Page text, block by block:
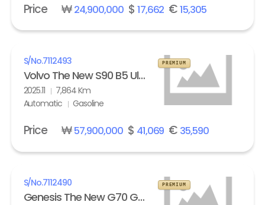
Price ₩24,900,000$ 17,662 €15,305
S/No.7112493
Volvo The New S90 B5 Ultra Bright
2025.11
7,864 Km
Automatic
Gasoline
PREMIUM
Price ₩57,900,000$ 41,069 € 35,590
S/No.7112490
Genesis The New G70 Gasoline 2.0T AWD Standard
PREMIUM